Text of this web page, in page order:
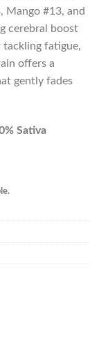
Mango #13, and
cerebral boost
fatigue,
offers a
gently fades
Sativa